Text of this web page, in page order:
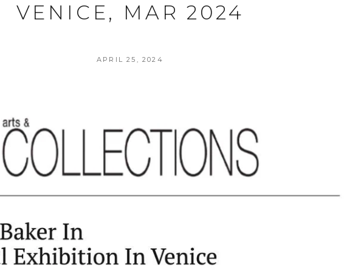
VENICE, MAR 2024
APRIL 25, 2024